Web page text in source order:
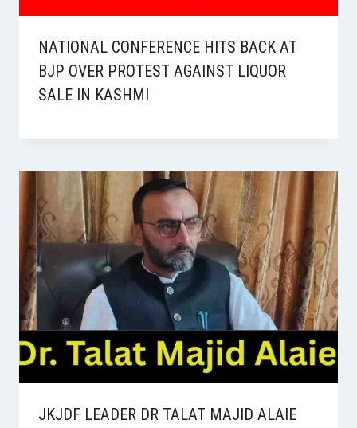
NATIONAL CONFERENCE HITS BACK AT
BJP OVER PROTEST AGAINST LIQUOR
SALE IN KASHMI
JKJDF LEADER DR TALAT MAJID ALAIE